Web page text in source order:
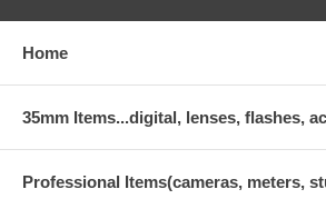
Home
35mm Items...digital, lenses, flashes,
Professional Items(cameras, meters,